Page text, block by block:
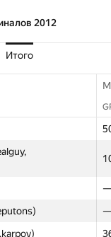
2012
Итого
—
—
—
—